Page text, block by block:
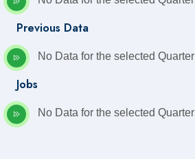
Previous Data
No Data for the selected Quarter
Jobs
No Data for the selected Quarter